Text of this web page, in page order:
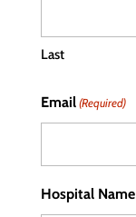
Last
Email (Required)
Hospital Name